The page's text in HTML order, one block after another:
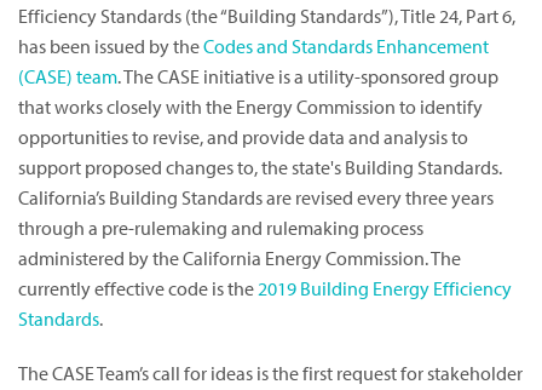
Efficiency Standards (the “Building Standards”), Title 24, Part 6,
has been issued by theCodes and Standards Enhancement
(CASE) team. The CASE initiative is a utility-sponsored group
that works closely with the Energy Commission to identify
opportunities to revise, and provide data and analysis to
support proposed changes to, the state's Building Standards.
California’s Building Standards are revised every three years
through a pre-rulemaking and rulemaking process
administered by the California Energy Commission. The
currently effective code is the2019 Building Energy Efficiency
Standards.
The CASE Team’s call for ideas is the first request for stakeholder